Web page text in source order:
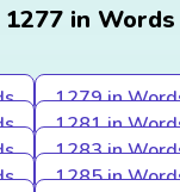
in Words
1279 in
1281 in
1283 in
1285 in